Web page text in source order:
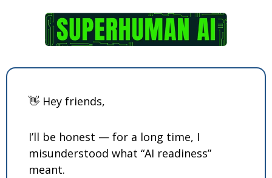
👋 Hey friends,
I’ll be honest — for a long time, I
misunderstood what “AI readiness”
meant.